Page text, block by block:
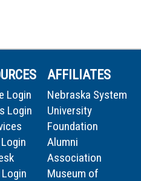
Login
Login
AFFILIATES
Nebraska System
University
Foundation
Alumni
Association
Museum of